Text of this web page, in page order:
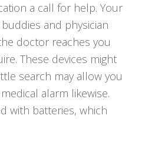
a call for help. Your
and physician
doctor reaches you
These devices might
search may allow you
alarm likewise.
with batteries, which